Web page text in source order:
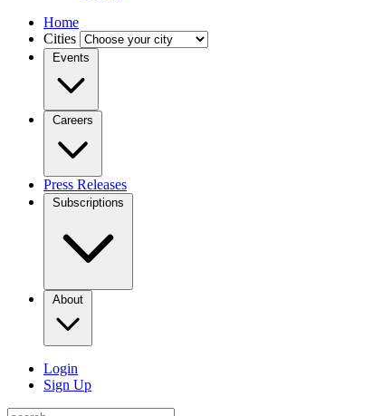
Home
Cities
Events
Careers
Press Releases
Subscriptions
About
Login
Sign Up